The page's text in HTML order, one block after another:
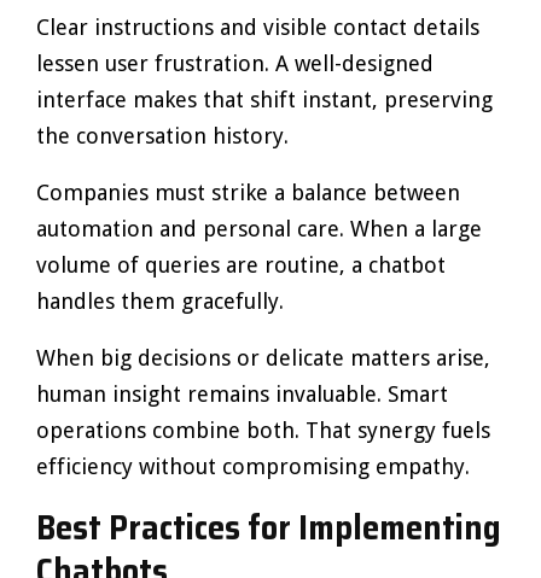
Clear instructions and visible contact details
lessen user frustration. A well-designed
interface makes that shift instant, preserving
the conversation history.
Companies must strike a balance between
automation and personal care. When a large
volume of queries are routine, a chatbot
handles them gracefully.
When big decisions or delicate matters arise,
human insight remains invaluable. Smart
operations combine both. That synergy fuels
efficiency without compromising empathy.
Best Practices for Implementing